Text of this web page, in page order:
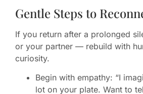
Gentle Steps to
If you return after a prolonged
or your partner — rebuild with
curiosity.
Begin with empathy: “I
lot on your plate. Want to